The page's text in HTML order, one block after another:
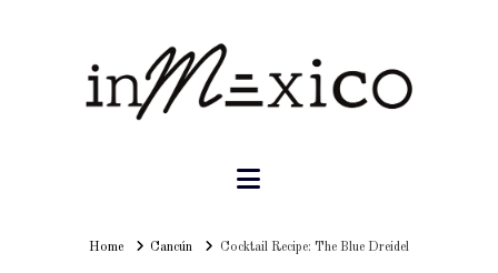
Navigation
HomeHomeCancún Cocktail Recipe: The Blue Dreidel